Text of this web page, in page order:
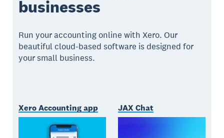
businesses
Run your accounting online with Xero. Our
beautiful cloud-based software is designed for
your small business.
Xero Accounting app JAX Chat